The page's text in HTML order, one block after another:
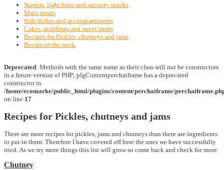
Starters, light bites and savoury snacks
Main meals
Side dishes and accompaniments
Cakes, puddings and sweet treats
Recipes for Pickles, chutneys and jams
Recipe of the week
Deprecated: Methods with the same name as their class will not be constructors
in a future version of PHP; plgContentperchaiframe has a deprecated
constructor in
/home/ecomarke/public_html/plugins/content/perchaiframe/
on line 17
Recipes for Pickles, chutneys and jams
There are more recipes for pickles, jams and chutneys than there are ingredients
to put in them. Therefore I have covered off here the ones we have successfully
tried. As we try more things this list will grow so come back and check for more.
Chutney